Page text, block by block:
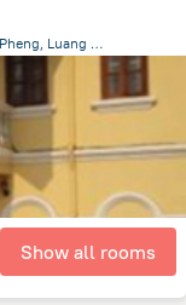
12/1 Ban Phone Pheng Phu Vao/Phu Meo,Ban Phone Pheng, Luang Prabang
Show all rooms